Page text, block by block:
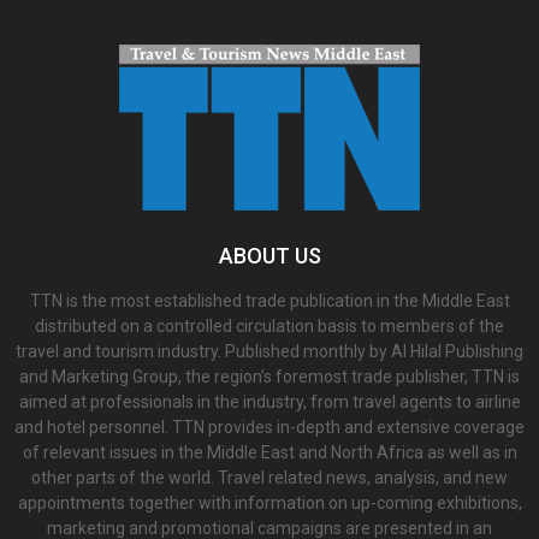
ABOUT US
TTN is the most established trade publication in the Middle East
distributed on a controlled circulation basis to members of the
travel and tourism industry. Published monthly by Al Hilal Publishing
and Marketing Group, the region’s foremost trade publisher, TTN is
aimed at professionals in the industry, from travel agents to airline
and hotel personnel. TTN provides in-depth and extensive coverage
of relevant issues in the Middle East and North Africa as well as in
other parts of the world. Travel related news, analysis, and new
appointments together with information on up-coming exhibitions,
marketing and promotional campaigns are presented in an